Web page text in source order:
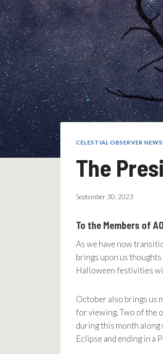
CELESTIAL OBSERVER
The
September 30, 2023
To the Members of
As we have now
brings upon us
Halloween festivities
October also brings us
for viewing. Two of the
during this month along
Eclipse and ending in a